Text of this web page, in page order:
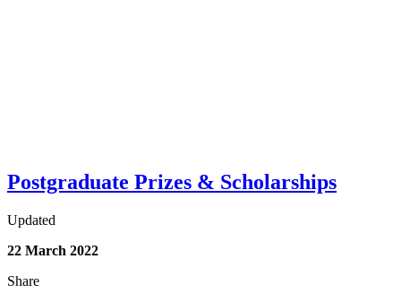
Postgraduate Prizes & Scholarships
Updated
22 March 2022
Share